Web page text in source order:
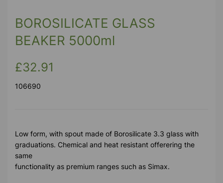
BOROSILICATE GLASS
BEAKER 5000ml
£32.91
106690
Low form, with spout made of Borosilicate 3.3 glass with
graduations. Chemical and heat resistant offerering the
same
functionality as premium ranges such as Simax.